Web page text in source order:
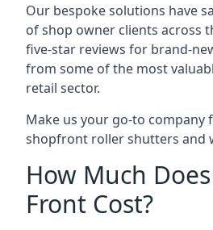
Our bespoke solutions have
of shop owner clients across
five-star reviews for brand-
from some of the most
retail sector.
Make us your go-to company
shopfront roller shutters and
How Much
Front Cost?